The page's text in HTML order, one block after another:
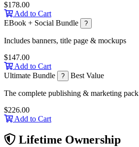
$178.00
Add to Cart
EBook + Social Bundle
?
Includes banners, title page & mockups
$147.00
Add to Cart
Ultimate Bundle
? Best Value
The complete publishing & marketing pack
$226.00
Add to Cart
Lifetime Ownership